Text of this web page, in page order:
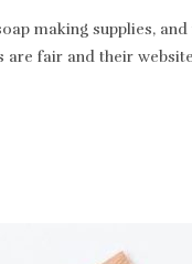
making supplies,
are fair and their